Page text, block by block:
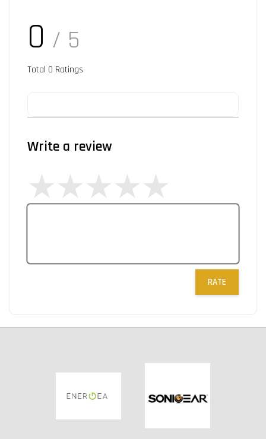
0 / 5
Total 0 Ratings
Write a review
RATE